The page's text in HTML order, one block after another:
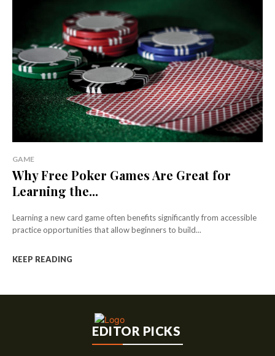
GAME
Why Free Poker Games Are Great for
Learning the...
Learning a new card game often benefits significantly from accessible
practice opportunities that allow beginners to build...
KEEP READING
EDITOR PICKS